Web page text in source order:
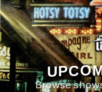
Browse